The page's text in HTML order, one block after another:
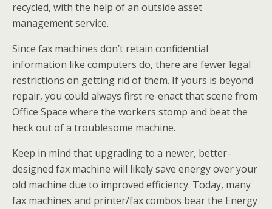
recycled, with the help of an outside asset
management service.
Since fax machines don’t retain confidential
information like computers do, there are fewer legal
restrictions on getting rid of them. If yours is beyond
repair, you could always first re-enact that scene from
Office Space where the workers stomp and beat the
heck out of a troublesome machine.
Keep in mind that upgrading to a newer, better-
designed fax machine will likely save energy over your
old machine due to improved efficiency. Today, many
fax machines and printer/fax combos bear the Energy